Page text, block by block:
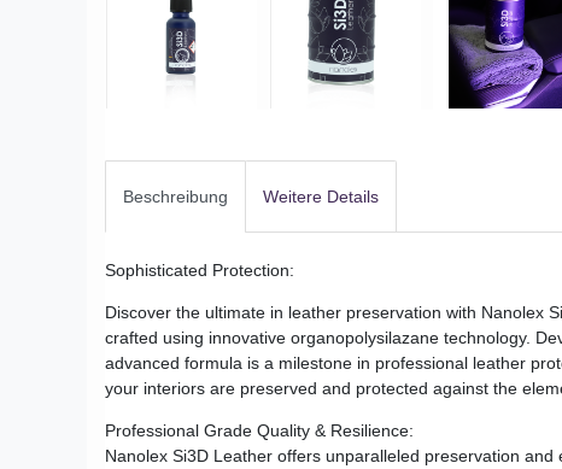
Beschreibung Weitere Details
Sophisticated Protection:
Discover the ultimate in leather preservation with Nanolex
crafted using innovative organopolysilazane technology.
advanced formula is a milestone in professional leather
your interiors are preserved and protected against the
Professional Grade Quality & Resilience:
Nanolex Si3D Leather offers unparalleled preservation